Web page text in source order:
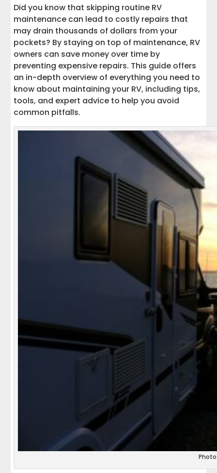
Ways to Learn More About RV
Maintenance
Did you know that skipping routine RV
maintenance can lead to costly repairs that
may drain thousands of dollars from your
pockets? By staying on top of maintenance, RV
owners can save money over time by
preventing expensive repairs. This guide offers
an in-depth overview of everything you need to
know about maintaining your RV, including tips,
tools, and expert advice to help you avoid
common pitfalls.